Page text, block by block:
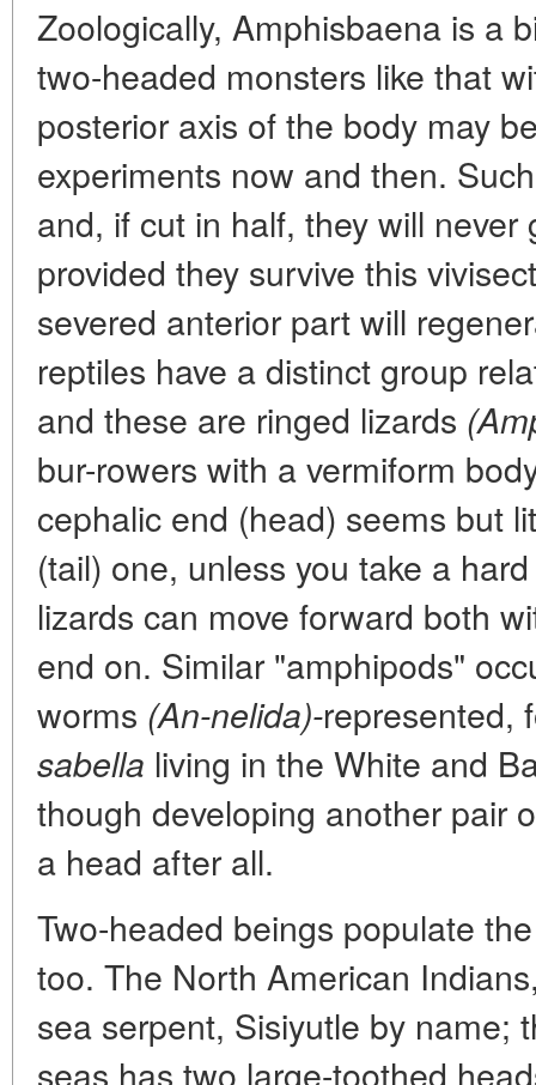
Zoologically, Amphisbaena is a
two-headed monsters like that
posterior axis of the body may
experiments now and then.
and, if cut in half, they will
provided they survive this
severed anterior part will
reptiles have a distinct group
and these are ringed lizards
bur-rowers with a vermiform
cephalic end (head) seems but
(tail) one, unless you take a
lizards can move forward both
end on. Similar "amphipods"
worms (An-nelida)-represented,
sabella living in the White and
though developing another pair
a head after all.
Two-headed beings populate
too. The North American
sea serpent, Sisiyutle by name;
seas has two large-toothed